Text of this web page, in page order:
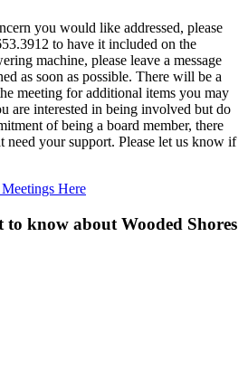
you would like addressed, please
to have it included on the
machine, please leave a message
as soon as possible. There will be a
meeting for additional items you may
are interested in being involved but do
of being a board member, there
need your support. Please let us know if
Here
to know about Wooded Shores